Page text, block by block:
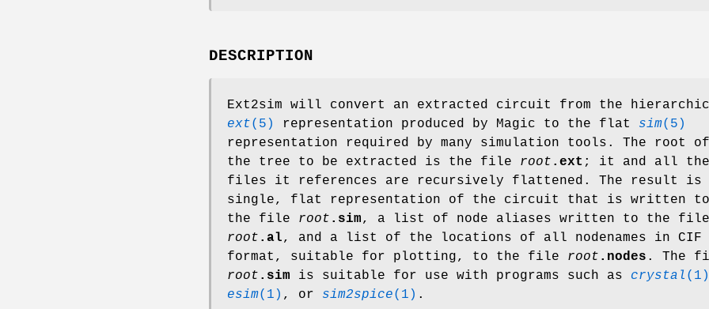
DESCRIPTION
Ext2sim will convert an extracted circuit from the
ext(5) representation produced by Magic to the flat sim(5)
representation required by many simulation tools. The root of
the tree to be extracted is the file root .ext ; it and all the
files it references are recursively flattened. The result is
single, flat representation of the circuit that is written to
the file root .sim, a list of node aliases written to the file
root .al, and a list of the locations of all nodenames in CIF
format, suitable for plotting, to the file root .nodes . The
root .sim is suitable for use with programs such as crystal (1)
esim(1) , or sim2spice(1) .